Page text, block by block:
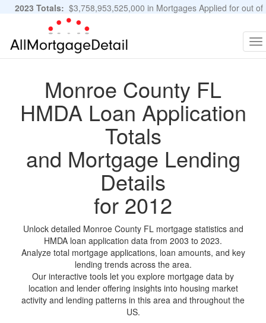
2023 Totals: $3,758,953,525,000 in Mortgages Applied for out of
11,483,889 Applications
Monroe County FL
HMDA Loan Application
Totals
and Mortgage Lending
Details
for 2012
Unlock detailed Monroe County FL mortgage statistics and
HMDA loan application data from 2003 to 2023.
Analyze total mortgage applications, loan amounts, and key
lending trends across the area.
Our interactive tools let you explore mortgage data by
location and lender offering insights into housing market
activity and lending patterns in this area and throughout the
US.